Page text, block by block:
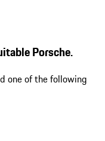
Porsche.
one of the following